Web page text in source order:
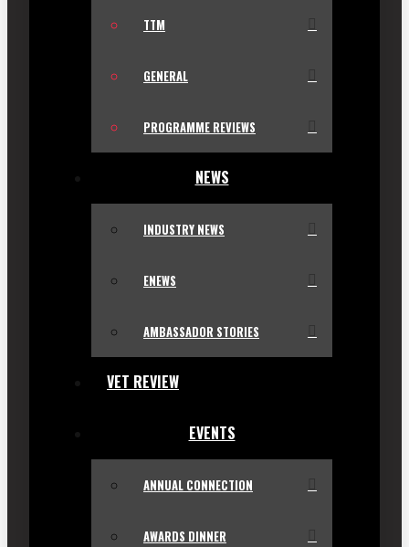
TTM
GENERAL
PROGRAMME REVIEWS
NEWS
INDUSTRY NEWS
ENEWS
AMBASSADOR STORIES
VET REVIEW
EVENTS
ANNUAL CONNECTION
AWARDS DINNER